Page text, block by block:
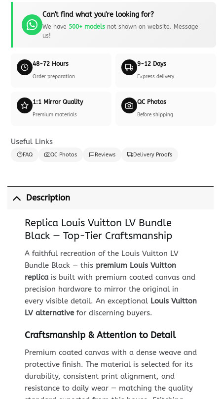
Can't find what you're looking for?
We have 500+ modelsnot shown on website. Message
us!
48-72 Hours
Order preparation
9-12 Days
Express delivery
1:1 Mirror Quality
Premium materials
QC Photos
Before shipping
Useful Links
FAQ QC Photos Reviews Delivery Proofs
Description
Replica Louis Vuitton LV Bundle
Black — Top-Tier Craftsmanship
A faithful recreation of the Louis Vuitton LV
Bundle Black — this premium Louis Vuitton
replicais built with premium coated canvas and
precision hardware to mirror the original in
every visible detail. An exceptional Louis Vuitton
LV alternativefor discerning buyers.
Craftsmanship & Attention to Detail
Premium coated canvas with a dense weave and
protective finish. The material is selected for its
durability, consistent print alignment, and
resistance to daily wear — matching the quality